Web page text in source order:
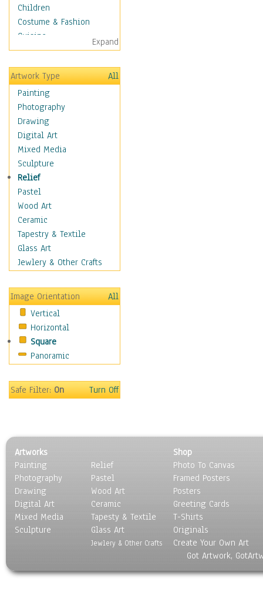
Children
Costume & Fashion
Cuisine
Dance
Education
Fantasy
Figurative
Hobbies
Holidays
Home & Hearth
Maps
Military & Law
Motivational
Movies
Music
People
Places
Religion & Spirituality
Scenic / Landscapes
Sport
Still Life
Surrealism
Transportation
World Culture
Expand
Artwork Type
All
Painting
Photography
Drawing
Digital Art
Mixed Media
Sculpture
Relief
Pastel
Wood Art
Ceramic
Tapestry & Textile
Glass Art
Jewlery & Other Crafts
Image Orientation
All
Vertical
Horizontal
Square
Panoramic
Safe Filter:On Turn Off
Artworks
Painting
Photography
Drawing
Digital Art
Mixed Media
Sculpture
Relief
Pastel
Wood Art
Ceramic
Tapesty & Textile
Glass Art
Jewlery & Other Crafts
Shop
Photo To Canvas
Framed Posters
Posters
Greeting Cards
T-Shirts
Originals
Create Your Own Art
Got Artwork,